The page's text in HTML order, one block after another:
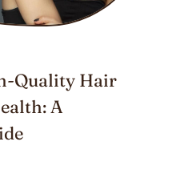
Quality Hair
A